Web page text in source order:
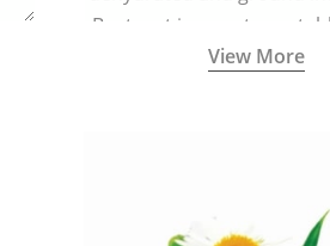
Beetroot is a root
also called beet or
View More